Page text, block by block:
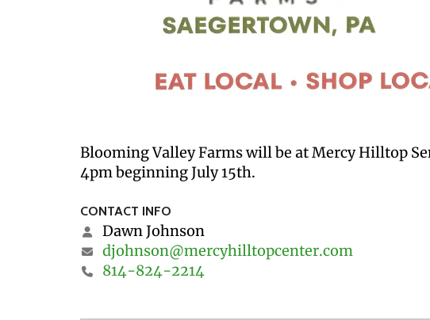
Blooming Valley Farms will be at Mercy Hilltop
4pm beginning July 15th.
CONTACT INFO
Dawn Johnson
djohnson@mercyhilltopcenter.com
814-824-2214